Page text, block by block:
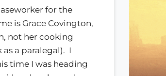
for the
is Grace Covington,
not her cooking
a paralegal). I
time I was heading